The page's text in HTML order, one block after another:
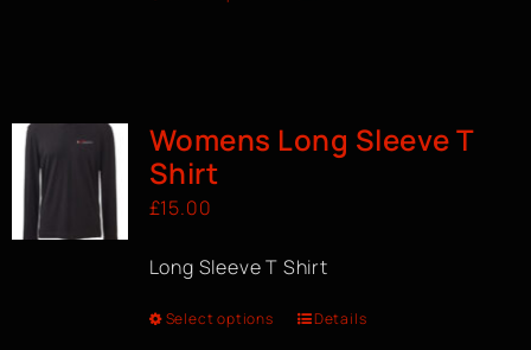
Womens Long Sleeve T
Shirt
£15.00
Long Sleeve T Shirt
Select options Details